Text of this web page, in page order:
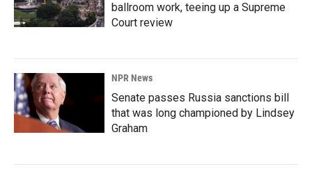
ballroom work, teeing up a Supreme
Court review
NPR News
Senate passes Russia sanctions bill
that was long championed by Lindsey
Graham